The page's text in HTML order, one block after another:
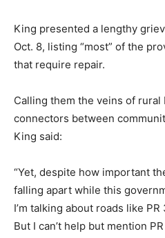
King presented a lengthy
Oct. 8, listing “most” of the
that require repair.
Calling them the veins of rural
connectors between
King said:
“Yet, despite how important
falling apart while this
I’m talking about roads like
But I can’t help but mention